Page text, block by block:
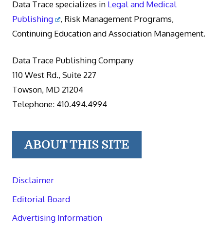
Data Trace specializes in Legal and Medical
Publishing
, Risk Management Programs,
Continuing Education and Association Management.
Data Trace Publishing Company
110 West Rd., Suite 227
Towson, MD 21204
Telephone: 410.494.4994
ABOUT THIS SITE
Disclaimer
Editorial Board
Advertising Information